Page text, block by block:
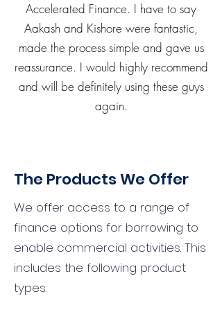
Accelerated Finance. I have to say
Aakash and Kishore were fantastic,
made the process simple and gave us
reassurance. I would highly recommend
and will be definitely using these guys
again.
The Products We Offer
We offer access to a range of
finance options for borrowing to
enable commercial activities. This
includes the following product
types: